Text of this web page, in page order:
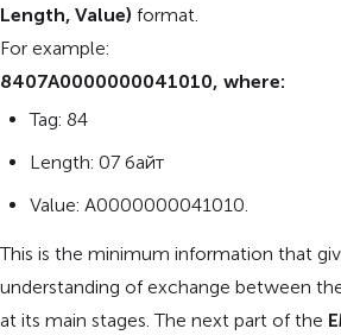
Length, Value) format.
For example:
8407A0000000041010, where:
Tag: 84
Length: 07 байт
Value: A0000000041010.
This is the minimum information that
understanding of exchange between
at its main stages. The next part of the